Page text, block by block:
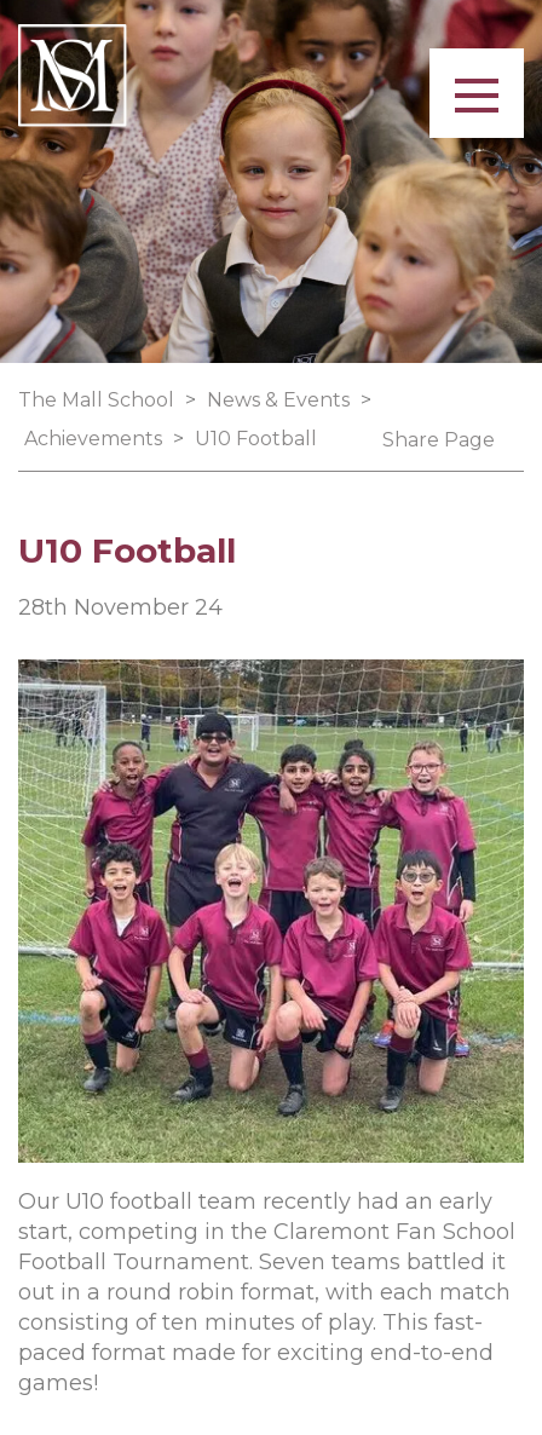
The Mall School > News & Events >
Achievements > U10 Football Share Page
U10 Football
28th November 24
Our U10 football team recently had an early
start, competing in the Claremont Fan School
Football Tournament. Seven teams battled it
out in a round robin format, with each match
consisting of ten minutes of play. This fast-
paced format made for exciting end-to-end
games!